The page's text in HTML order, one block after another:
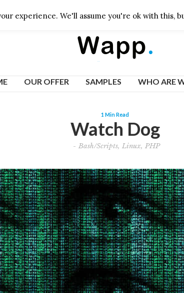
OUR OFFER SAMPLES WHO ARE
1 Min Read
Watch Dog
- Bash/Scripts, Linux, PHP
experience. We'll assume you're ok with this,